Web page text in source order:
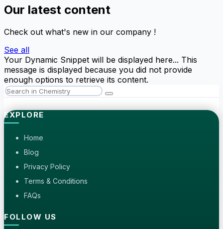
Our latest content
Check out what's new in our company !
See all
Your Dynamic Snippet will be displayed here... This
message is displayed because you did not provide
enough options to retrieve its content.
EXPLORE
Home
Blog
Privacy Policy
Terms & Conditions
FAQs
FOLLOW US